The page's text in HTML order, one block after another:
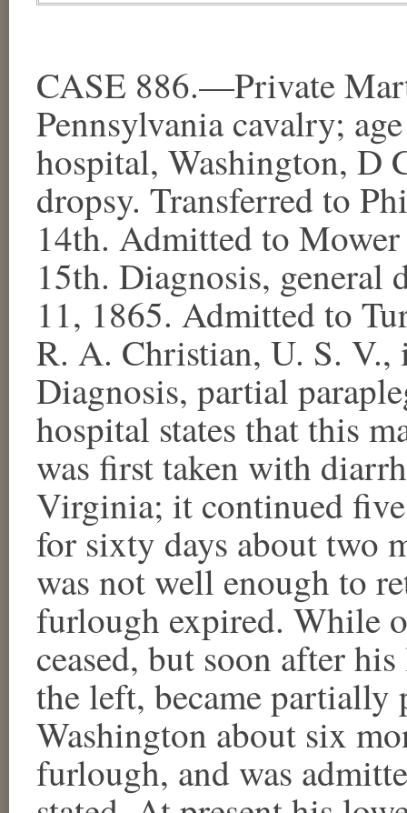
CASE 886.—Private
Pennsylvania cavalry;
hospital, Washington, D
dropsy. Transferred to
14th. Admitted to
15th. Diagnosis, general
11, 1865. Admitted to
R. A. Christian, U. S. V.,
Diagnosis, partial
hospital states that this
was first taken with
Virginia; it continued
for sixty days about two
was not well enough to
furlough expired. While
ceased, but soon after
the left, became partially
Washington about six
furlough, and was